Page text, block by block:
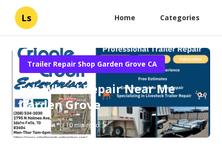
Ls Home Categories
Trailer Repair Shop Garden Grove CA
5th Wheel Repair Near Me
Garden Grove
Published en 10 min read